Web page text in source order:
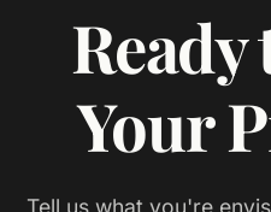
Your
Tell us what you're